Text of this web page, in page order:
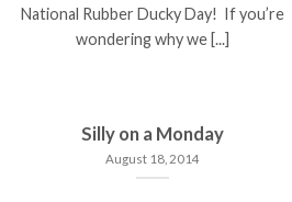
National Rubber Ducky Day! If you’re
wondering why we [...]
Silly on a Monday
August 18, 2014